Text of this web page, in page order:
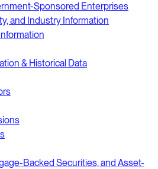
Sponsored Enterprises
and Industry Information
& Historical Data
Backed Securities, and Asset-